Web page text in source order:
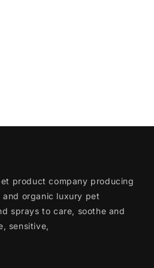
product company producing
organic luxury pet
sprays to care, soothe and
sensitive,